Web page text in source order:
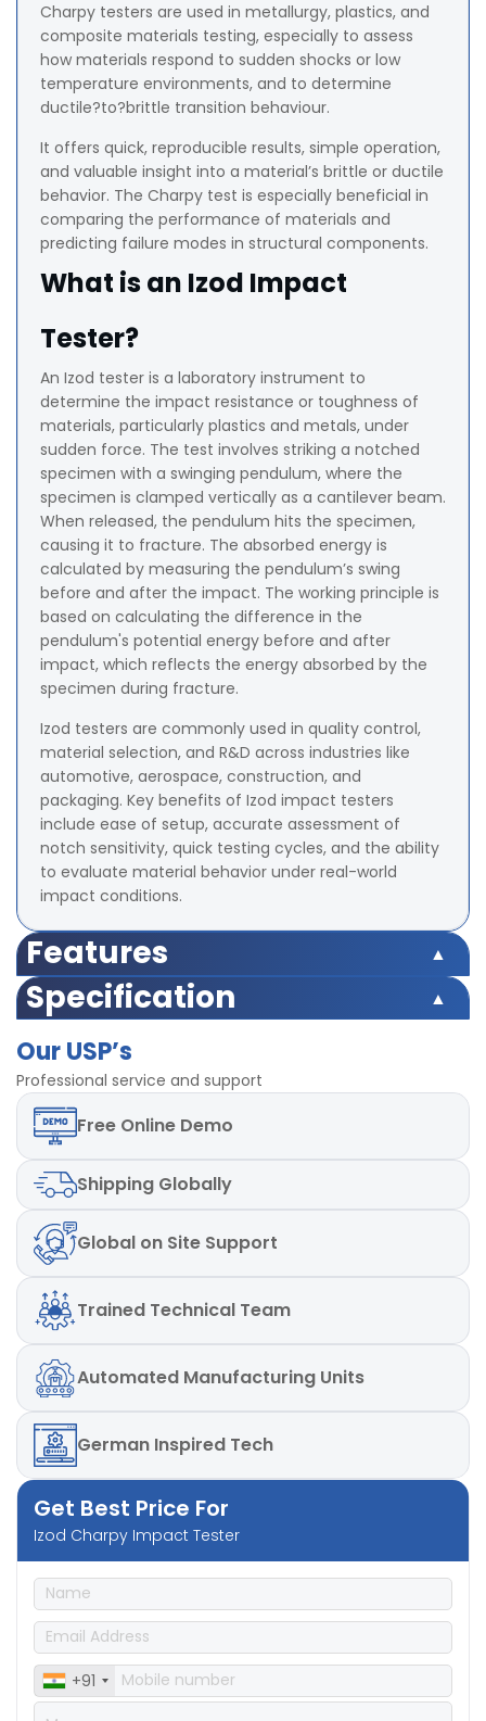
Charpy testers are used in metallurgy, plastics, and
composite materials testing, especially to assess
how materials respond to sudden shocks or low
temperature environments, and to determine
ductile?to?brittle transition behaviour.
It offers quick, reproducible results, simple operation,
and valuable insight into a material’s brittle or ductile
behavior. The Charpy test is especially beneficial in
comparing the performance of materials and
predicting failure modes in structural components.
What is an Izod Impact
Tester?
An Izod tester is a laboratory instrument to
determine the impact resistance or toughness of
materials, particularly plastics and metals, under
sudden force. The test involves striking a notched
specimen with a swinging pendulum, where the
specimen is clamped vertically as a cantilever beam.
When released, the pendulum hits the specimen,
causing it to fracture. The absorbed energy is
calculated by measuring the pendulum’s swing
before and after the impact. The working principle is
based on calculating the difference in the
pendulum's potential energy before and after
impact, which reflects the energy absorbed by the
specimen during fracture.
Izod testers are commonly used in quality control,
material selection, and R&D across industries like
automotive, aerospace, construction, and
packaging. Key benefits of Izod impact testers
include ease of setup, accurate assessment of
notch sensitivity, quick testing cycles, and the ability
to evaluate material behavior under real-world
impact conditions.
Features
Capacity Upto 21.68 Joules
Range of Scales 2.71 J, 5.42 J, 10.84 J, 21.68 J
Radius of Izod Hammer 0.79 ± 0.12 mm
Radius of Charpy Hammer 3.17 ± 0.12 mm
Dimensions 855 x 521 x 753 mm
Mild steel material used
Specification
Range of Scales 2.71 J, 5.42 J, 10.84 J, 21.68 J
Accuracy ± 2% at full range
Radius of Izod Hammer 0.79 ± 0.12 mm
Radius of Charpy Hammer 3.17 ± 0.12 mm
Dimensions 855 x 521 x 753 mm
Mild steel material used
Our USP’s
Professional service and support
Free Online Demo
Shipping Globally
Global on Site Support
Trained Technical Team
Automated Manufacturing Units
German Inspired Tech
Get Best Price For
Izod Charpy Impact Tester
+91